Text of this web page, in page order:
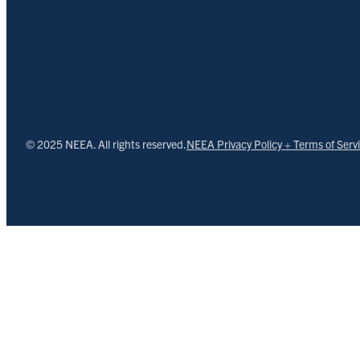
© 2025 NEEA. All rights reserved.NEEA Privacy Policy + Terms of